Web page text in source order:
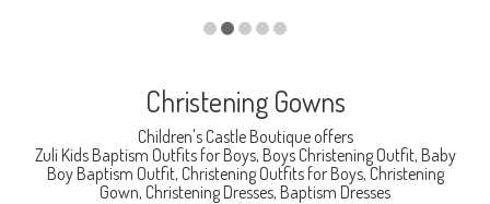
Christening Gowns
Children's Castle Boutique offers
Zuli Kids Baptism Outfits for Boys, Boys Christening Outfit, Baby
Boy Baptism Outfit, Christening Outfits for Boys, Christening
Gown, Christening Dresses, Baptism Dresses